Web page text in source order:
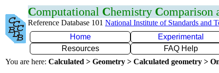
Computational Chemistry Comparison
Reference Database 101 National Institute of Standards and
Home
Experimental
Resources
FAQ Help
You are here: Calculated > Geometry > Calculated geometry >